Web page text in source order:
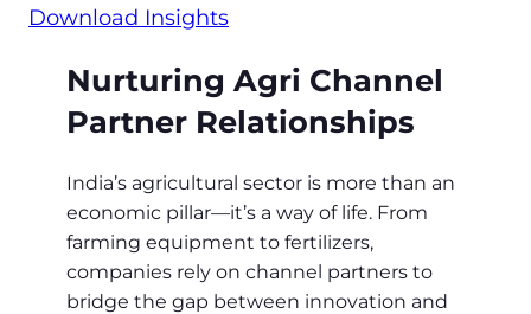
Download Insights
Nurturing Agri Channel
Partner Relationships
India’s agricultural sector is more than an
economic pillar—it’s a way of life. From
farming equipment to fertilizers,
companies rely on channel partners to
bridge the gap between innovation and